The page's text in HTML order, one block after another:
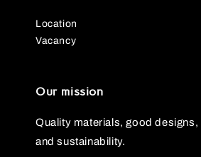
Location
Vacancy
Our mission
Quality materials, good
and sustainability.